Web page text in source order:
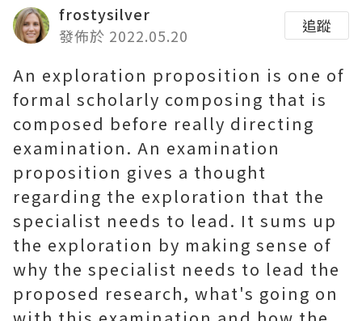
frostysilver
發佈於 2022.05.20
追蹤
An exploration proposition is one of
formal scholarly composing that is
composed before really directing
examination. An examination
proposition gives a thought
regarding the exploration that the
specialist needs to lead. It sums up
the exploration by making sense of
why the specialist needs to lead the
proposed research, what's going on